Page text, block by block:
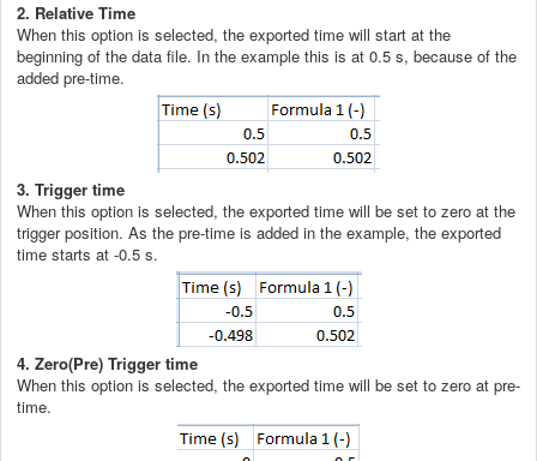
2. Relative Time
When this option is selected, the exported time will start at the
beginning of the data file. In the example this is at 0.5 s, because of the
added pre-time.
3. Trigger time
When this option is selected, the exported time will be set to zero at the
trigger position. As the pre-time is added in the example, the exported
time starts at -0.5 s.
4. Zero(Pre) Trigger time
When this option is selected, the exported time will be set to zero at pre-
time.